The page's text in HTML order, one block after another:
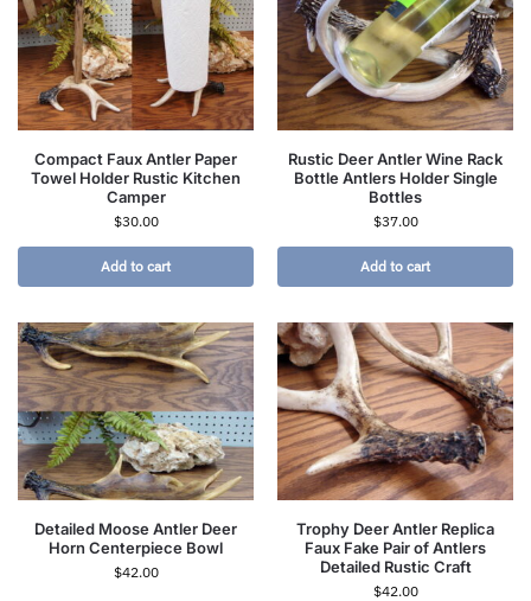
Compact Faux Antler Paper
Towel Holder Rustic Kitchen
Camper
$30.00
Add to cart
Rustic Deer Antler Wine Rack
Bottle Antlers Holder Single
Bottles
$37.00
Add to cart
Detailed Moose Antler Deer
Horn Centerpiece Bowl
$42.00
Trophy Deer Antler Replica
Faux Fake Pair of Antlers
Detailed Rustic Craft
$42.00